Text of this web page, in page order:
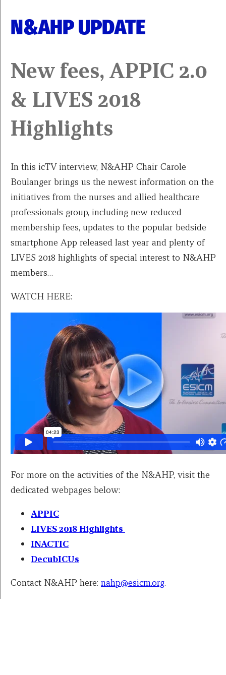
N&AHP UPDATE
New fees, APPIC 2.0
& LIVES 2018
Highlights
In this icTV interview, N&AHP Chair Carole
Boulanger brings us the newest information on the
initiatives from the nurses and allied healthcare
professionals group, including new reduced
membership fees, updates to the popular bedside
smartphone App released last year and plenty of
LIVES 2018 highlights of special interest to N&AHP
members…
WATCH HERE:
For more on the activities of the N&AHP, visit the
dedicated webpages below:
APPIC
LIVES 2018 Highlights
INACTIC
DecubICUs
Contact N&AHP here: nahp@esicm.org.